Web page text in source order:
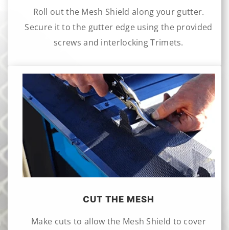
Roll out the Mesh Shield along your gutter.
Secure it to the gutter edge using the provided
screws and interlocking Trimets.
CUT THE MESH
Make cuts to allow the Mesh Shield to cover